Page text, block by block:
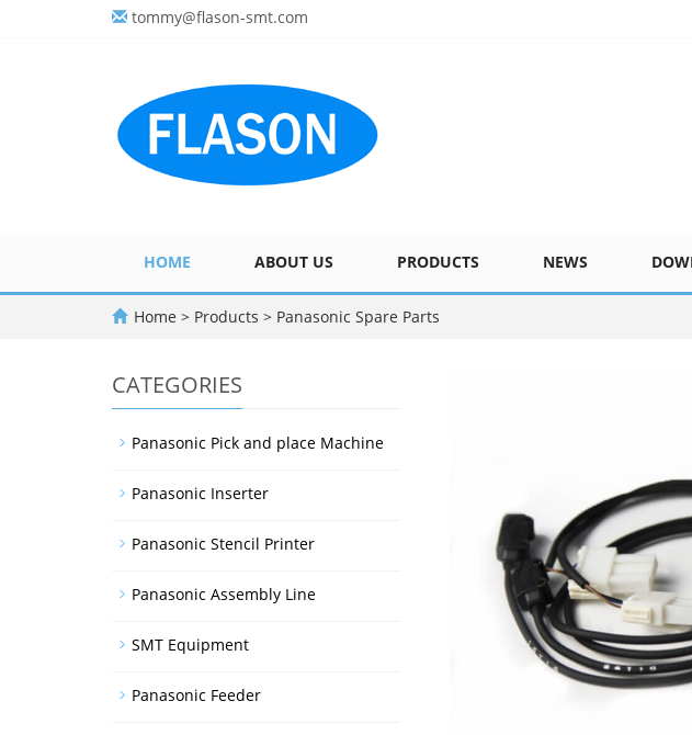
tommy@flason-smt.com
HOME ABOUT US PRODUCTS NEWS
Home > Products > Panasonic Spare Parts
CATEGORIES
Panasonic Pick and place Machine
Panasonic Inserter
Panasonic Stencil Printer
Panasonic Assembly Line
SMT Equipment
Panasonic Feeder